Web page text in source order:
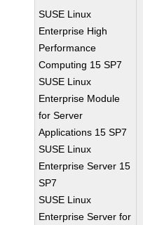
SUSE Linux
Enterprise High
Performance
Computing 15 SP7
SUSE Linux
Enterprise Module
for Server
Applications 15 SP7
SUSE Linux
Enterprise Server 15
SP7
SUSE Linux
Enterprise Server for